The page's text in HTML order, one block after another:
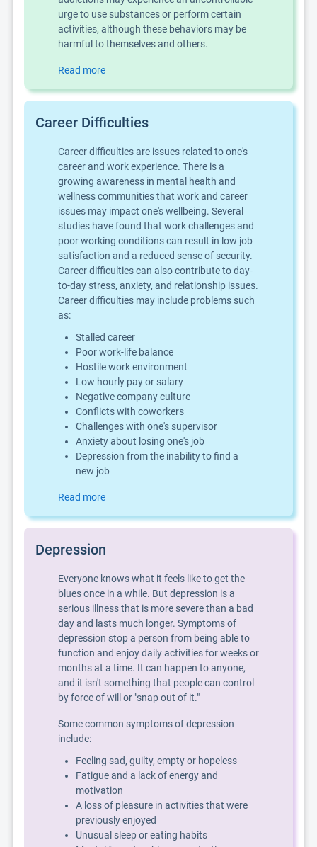
urge to use substances or perform certain
activities, although these behaviors may be
harmful to themselves and others.
Read more
Career Difficulties
Career difficulties are issues related to one's
career and work experience. There is a
growing awareness in mental health and
wellness communities that work and career
issues may impact one's wellbeing. Several
studies have found that work challenges and
poor working conditions can result in low job
satisfaction and a reduced sense of security.
Career difficulties can also contribute to day-
to-day stress, anxiety, and relationship issues.
Career difficulties may include problems such
as:
Stalled career
Poor work-life balance
Hostile work environment
Low hourly pay or salary
Negative company culture
Conflicts with coworkers
Challenges with one's supervisor
Anxiety about losing one's job
Depression from the inability to find a
new job
Read more
Depression
Everyone knows what it feels like to get the
blues once in a while. But depression is a
serious illness that is more severe than a bad
day and lasts much longer. Symptoms of
depression stop a person from being able to
function and enjoy daily activities for weeks or
months at a time. It can happen to anyone,
and it isn't something that people can control
by force of will or "snap out of it."
Some common symptoms of depression
include:
Feeling sad, guilty, empty or hopeless
Fatigue and a lack of energy and
motivation
A loss of pleasure in activities that were
previously enjoyed
Unusual sleep or eating habits